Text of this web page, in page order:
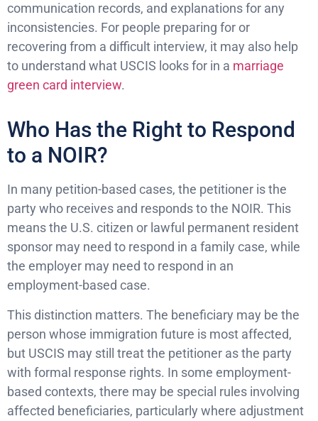
communication records, and explanations for any
inconsistencies. For people preparing for or
recovering from a difficult interview, it may also help
to understand what USCIS looks for in a marriage
green card interview.
Who Has the Right to Respond
to a NOIR?
In many petition-based cases, the petitioner is the
party who receives and responds to the NOIR. This
means the U.S. citizen or lawful permanent resident
sponsor may need to respond in a family case, while
the employer may need to respond in an
employment-based case.
This distinction matters. The beneficiary may be the
person whose immigration future is most affected,
but USCIS may still treat the petitioner as the party
with formal response rights. In some employment-
based contexts, there may be special rules involving
affected beneficiaries, particularly where adjustment